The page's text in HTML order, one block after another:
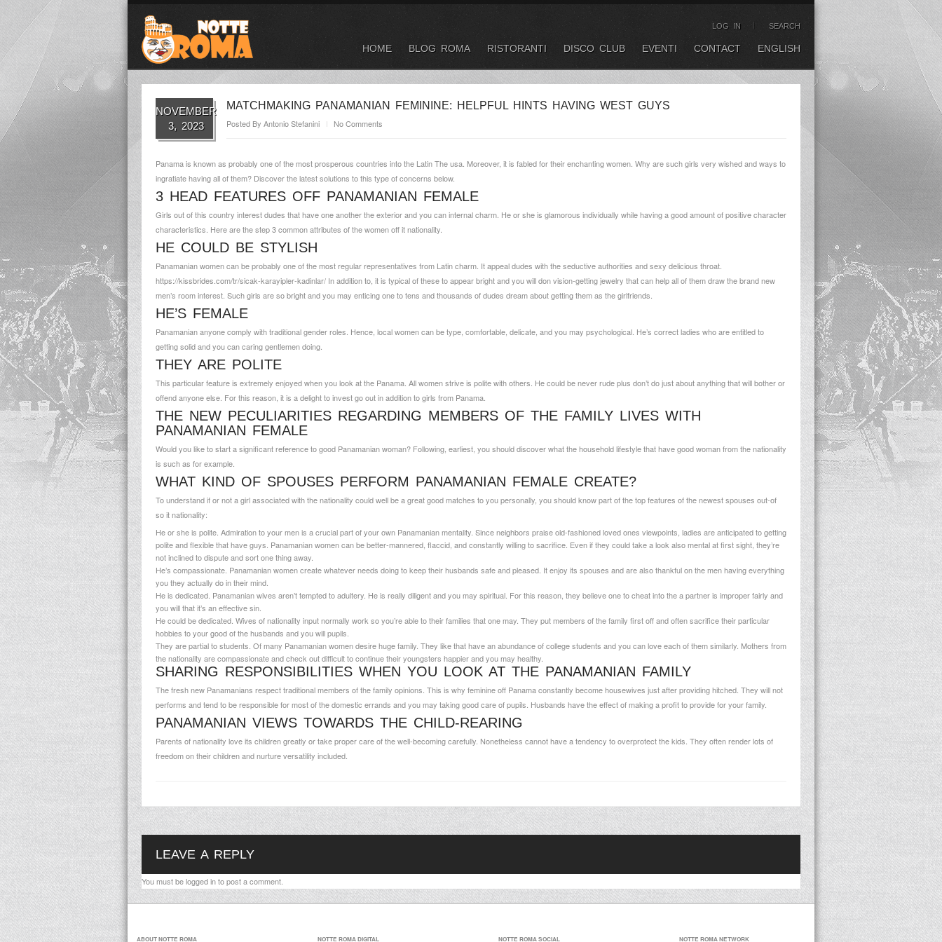
LOG IN SEARCH
HOME BLOG ROMA RISTORANTI DISCO CLUB EVENTI CONTACT ENGLISH
NOVEMBER
3, 2023
MATCHMAKING PANAMANIAN FEMININE: HELPFUL HINTS HAVING WEST GUYS
Posted By Antonio Stefanini No Comments
Panama is known as probably one of the most prosperous countries into the Latin The usa. Moreover, it is fabled for their enchanting women. Why are such girls very wished and ways to
ingratiate having all of them? Discover the latest solutions to this type of concerns below.
3 HEAD FEATURES OFF PANAMANIAN FEMALE
Girls out of this country interest dudes that have one another the exterior and you can internal charm. He or she is glamorous individually while having a good amount of positive character
characteristics. Here are the step 3 common attributes of the women off it nationality.
HE COULD BE STYLISH
Panamanian women can be probably one of the most regular representatives from Latin charm. It appeal dudes with the seductive authorities and sexy delicious throat.
https://kissbrides.com/tr/sicak-karayipler-kadinlar/ In addition to, it is typical of these to appear bright and you will don vision-getting jewelry that can help all of them draw the brand new
men’s room interest. Such girls are so bright and you may enticing one to tens and thousands of dudes dream about getting them as the girlfriends.
HE’S FEMALE
Panamanian anyone comply with traditional gender roles. Hence, local women can be type, comfortable, delicate, and you may psychological. He’s correct ladies who are entitled to
getting solid and you can caring gentlemen doing.
THEY ARE POLITE
This particular feature is extremely enjoyed when you look at the Panama. All women strive is polite with others. He could be never rude plus don’t do just about anything that will bother or
offend anyone else. For this reason, it is a delight to invest go out in addition to girls from Panama.
THE NEW PECULIARITIES REGARDING MEMBERS OF THE FAMILY LIVES WITH
PANAMANIAN FEMALE
Would you like to start a significant reference to good Panamanian woman? Following, earliest, you should discover what the household lifestyle that have good woman from the nationality
is such as for example.
WHAT KIND OF SPOUSES PERFORM PANAMANIAN FEMALE CREATE?
To understand if or not a girl associated with the nationality could well be a great good matches to you personally, you should know part of the top features of the newest spouses out-of
so it nationality:
He or she is polite. Admiration to your men is a crucial part of your own Panamanian mentality. Since neighbors praise old-fashioned loved ones viewpoints, ladies are anticipated to getting
polite and flexible that have guys. Panamanian women can be better-mannered, flaccid, and constantly willing to sacrifice. Even if they could take a look also mental at first sight, they’re
not inclined to dispute and sort one thing away.
He’s compassionate. Panamanian women create whatever needs doing to keep their husbands safe and pleased. It enjoy its spouses and are also thankful on the men having everything
you they actually do in their mind.
He is dedicated. Panamanian wives aren’t tempted to adultery. He is really diligent and you may spiritual. For this reason, they believe one to cheat into the a partner is improper fairly and
you will that it’s an effective sin.
He could be dedicated. Wives of nationality input normally work so you’re able to their families that one may. They put members of the family first off and often sacrifice their particular
hobbies to your good of the husbands and you will pupils.
They are partial to students. Of many Panamanian women desire huge family. They like that have an abundance of college students and you can love each of them similarly. Mothers from
the nationality are compassionate and check out difficult to continue their youngsters happier and you may healthy.
SHARING RESPONSIBILITIES WHEN YOU LOOK AT THE PANAMANIAN FAMILY
The fresh new Panamanians respect traditional members of the family opinions. This is why feminine off Panama constantly become housewives just after providing hitched. They will not
performs and tend to be responsible for most of the domestic errands and you may taking good care of pupils. Husbands have the effect of making a profit to provide for your family.
PANAMANIAN VIEWS TOWARDS THE CHILD-REARING
Parents of nationality love its children greatly or take proper care of the well-becoming carefully. Nonetheless cannot have a tendency to overprotect the kids. They often render lots of
freedom on their children and nurture versatility included.
LEAVE A REPLY
You must belogged into post a comment.
ABOUT NOTTE ROMA NOTTE ROMA DIGITAL NOTTE ROMA SOCIAL NOTTE ROMA NETWORK